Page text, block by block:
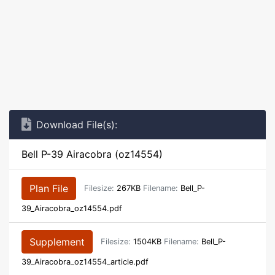
Download File(s):
Bell P-39 Airacobra (oz14554)
Plan File Filesize: 267KB Filename: Bell_P-
39_Airacobra_oz14554.pdf
Supplement Filesize: 1504KB Filename: Bell_P-
39_Airacobra_oz14554_article.pdf